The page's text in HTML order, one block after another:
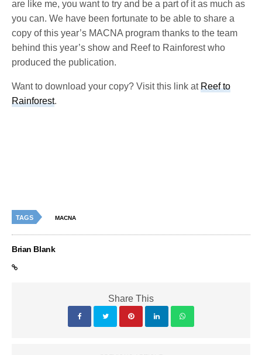
are like me, you want to try and be a part of it as much as
you can. We have been fortunate to be able to share a
copy of this year’s MACNA program thanks to the team
behind this year’s show and Reef to Rainforest who
produced the publication.
Want to download your copy? Visit this link atReef to
Rainforest.
TAGS MACNA
Brian Blank
Share This